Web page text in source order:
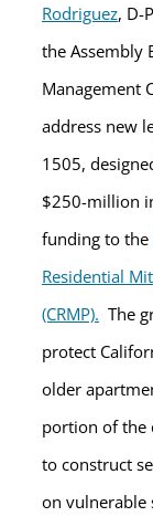
Rodriguez, D-
the Assembly
Management
address new
1505,
$250-million
funding to the
Residential
(CRMP). The
protect
older
portion of the
to construct
on vulnerable